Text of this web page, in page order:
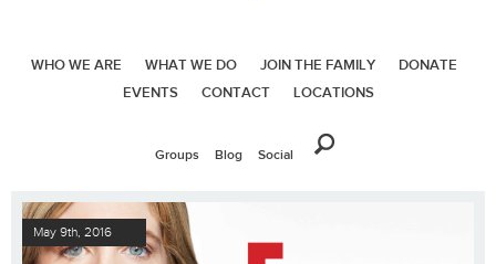
WHO WE ARE WHAT WE DO JOIN THE FAMILY
DONATE
EVENTS
CONTACT LOCATIONS
Groups Blog Social
May 9th, 2016